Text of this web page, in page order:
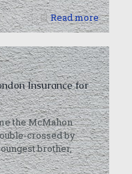
Read more
Insurance for
the McMahon
crossed by
brother,